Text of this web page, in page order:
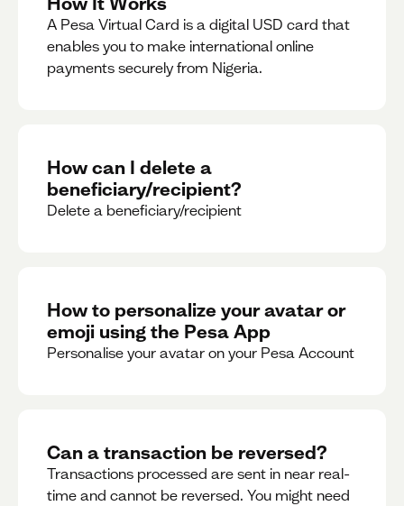
A Pesa Virtual Card is a digital USD card that
enables you to make international online
payments securely from Nigeria.
How can I delete a
beneficiary/recipient?
Delete a beneficiary/recipient
How to personalize your avatar or
emoji using the Pesa App
Personalise your avatar on your Pesa Account
Can a transaction be reversed?
Transactions processed are sent in near real-
time and cannot be reversed. You might need